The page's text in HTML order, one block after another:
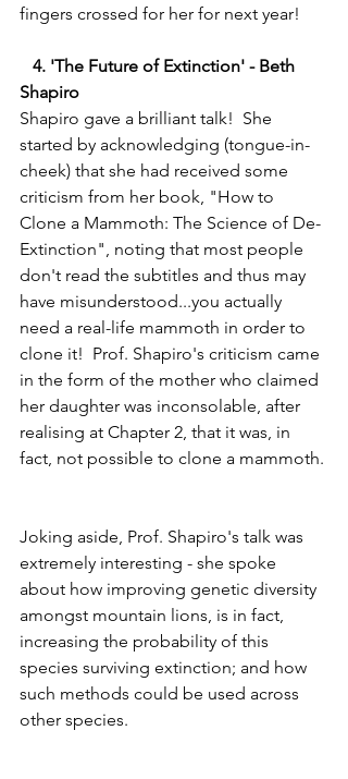
fingers crossed for her for next year!
Shapiro
Shapiro gave a brilliant talk!  She
started by acknowledging (tongue-in-
cheek) that she had received some
criticism from her book, "How to
Clone a Mammoth: The Science of De-
Extinction", noting that most people
don't read the subtitles and thus may
have misunderstood...you actually
need a real-life mammoth in order to
clone it!  Prof. Shapiro's criticism came
in the form of the mother who claimed
her daughter was inconsolable, after
realising at Chapter 2, that it was, in
fact, not possible to clone a mammoth.
Joking aside, Prof. Shapiro's talk was
extremely interesting - she spoke
about how improving genetic diversity
amongst mountain lions, is in fact,
increasing the probability of this
species surviving extinction; and how
such methods could be used across
other species.